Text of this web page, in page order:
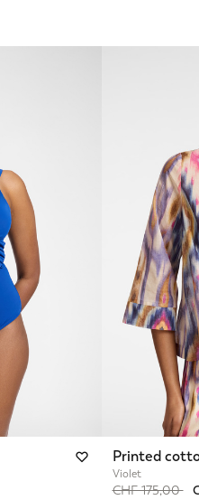
Printed
Violet
Price reduced
CHF 175,00to